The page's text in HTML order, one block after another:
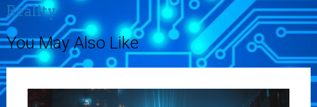
Reality
You May Also Like